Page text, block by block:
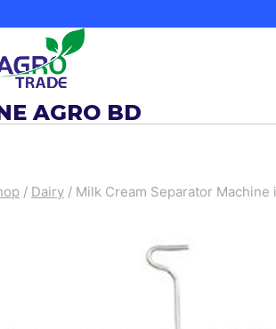
AGRO BD
/ Dairy / Milk Cream Separator Machine